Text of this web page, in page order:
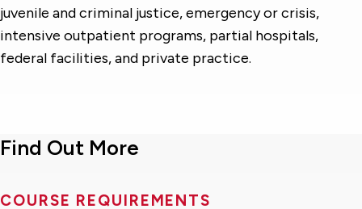
juvenile and criminal justice, emergency or crisis,
intensive outpatient programs, partial hospitals,
federal facilities, and private practice.
Find Out More
COURSE REQUIREMENTS